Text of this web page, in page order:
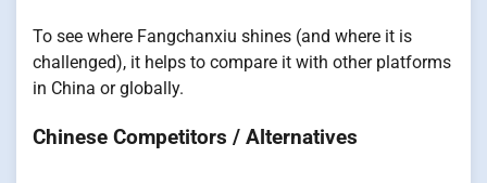
To see where Fangchanxiu shines (and where it is
challenged), it helps to compare it with other platforms
in China or globally.
Chinese Competitors / Alternatives